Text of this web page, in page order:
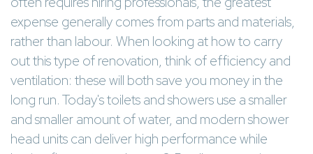
expense generally comes from parts and materials,
rather than labour. When looking at how to carry
out this type of renovation, think of efficiency and
ventilation: these will both save you money in the
long run. Today's toilets and showers use a smaller
and smaller amount of water, and modern shower
head units can deliver high performance while